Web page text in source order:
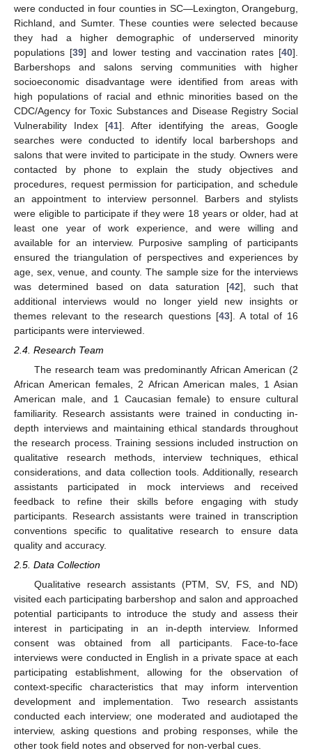
were conducted in four counties in SC—Lexington, Orangeburg,
Richland, and Sumter. These counties were selected because
they had a higher demographic of underserved minority
populations [39] and lower testing and vaccination rates [40].
Barbershops and salons serving communities with higher
socioeconomic disadvantage were identified from areas with
high populations of racial and ethnic minorities based on the
CDC/Agency for Toxic Substances and Disease Registry Social
Vulnerability Index [41]. After identifying the areas, Google
searches were conducted to identify local barbershops and
salons that were invited to participate in the study. Owners were
contacted by phone to explain the study objectives and
procedures, request permission for participation, and schedule
an appointment to interview personnel. Barbers and stylists
were eligible to participate if they were 18 years or older, had at
least one year of work experience, and were willing and
available for an interview. Purposive sampling of participants
ensured the triangulation of perspectives and experiences by
age, sex, venue, and county. The sample size for the interviews
was determined based on data saturation [42], such that
additional interviews would no longer yield new insights or
themes relevant to the research questions [43]. A total of 16
participants were interviewed.
2.4. Research Team
The research team was predominantly African American (2
African American females, 2 African American males, 1 Asian
American male, and 1 Caucasian female) to ensure cultural
familiarity. Research assistants were trained in conducting in-
depth interviews and maintaining ethical standards throughout
the research process. Training sessions included instruction on
qualitative research methods, interview techniques, ethical
considerations, and data collection tools. Additionally, research
assistants participated in mock interviews and received
feedback to refine their skills before engaging with study
participants. Research assistants were trained in transcription
conventions specific to qualitative research to ensure data
quality and accuracy.
2.5. Data Collection
Qualitative research assistants (PTM, SV, FS, and ND)
visited each participating barbershop and salon and approached
potential participants to introduce the study and assess their
interest in participating in an in-depth interview. Informed
consent was obtained from all participants. Face-to-face
interviews were conducted in English in a private space at each
participating establishment, allowing for the observation of
context-specific characteristics that may inform intervention
development and implementation. Two research assistants
conducted each interview; one moderated and audiotaped the
interview, asking questions and probing responses, while the
other took field notes and observed for non-verbal cues.